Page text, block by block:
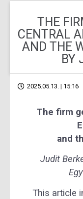
THE
CENTRAL
AND THE
BY
2025.05.13. | 15:16
The firm
and
Judit
This article